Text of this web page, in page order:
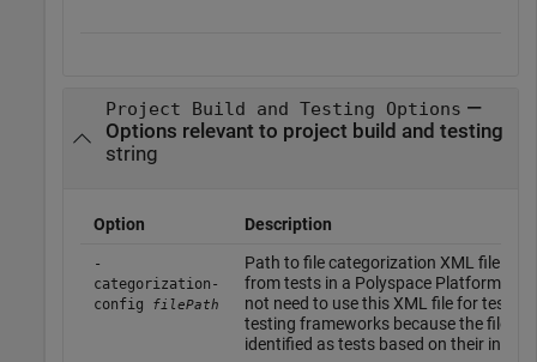
Project Build and Testing Options —
Options relevant to project build and testing
string
Option Description
-
categorization-
config
filePath
Path to file categorization XML file for
from tests in a Polyspace Platform
not need to use this XML file for test
testing frameworks because the files
identified as tests based on their